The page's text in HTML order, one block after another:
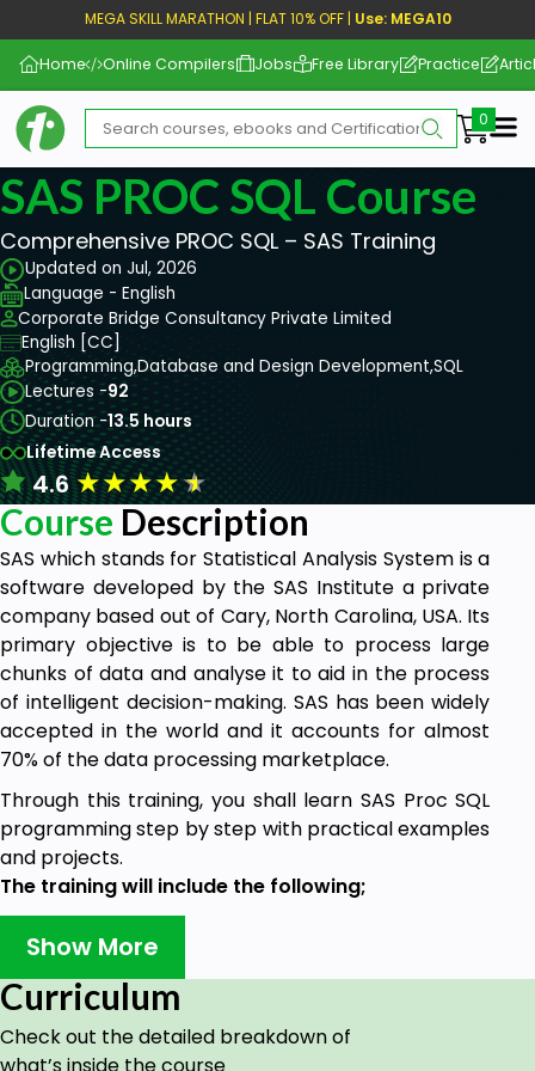
MEGA SKILL MARATHON | FLAT 10% OFF | Use: MEGA10
Home Online Compilers Jobs Free Library Practice
SAS PROC SQL Course
Comprehensive PROC SQL – SAS Training
Updated on Jul, 2026
Language - English
Corporate Bridge Consultancy Private Limited
English [CC]
Programming,Database and Design Development,SQL
Lectures -92
Duration -13.5 hours
Lifetime Access
4.6★★★★★
Course Description
SAS which stands for Statistical Analysis System is a
software developed by the SAS Institute a private
company based out of Cary, North Carolina, USA. Its
primary objective is to be able to process large
chunks of data and analyse it to aid in the process
of intelligent decision-making. SAS has been widely
accepted in the world and it accounts for almost
70% of the data processing marketplace.
Through this training, you shall learn SAS Proc SQL
programming step by step with practical examples
and projects.
The training will include the following;
Basic Building Blocks
More Building Blocks
Joins
Subqueries
Set Operators
Global Statements, Options, and Session
Show More
Curriculum
Check out the detailed breakdown of